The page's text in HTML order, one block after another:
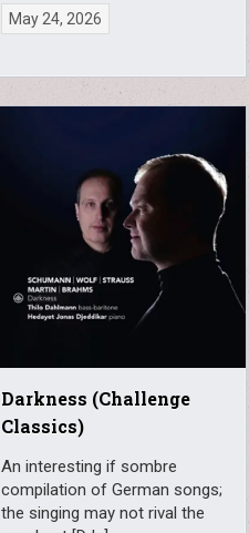
May 24, 2026
Darkness (Challenge
Classics)
An interesting if sombre
compilation of German songs;
the singing may not rival the